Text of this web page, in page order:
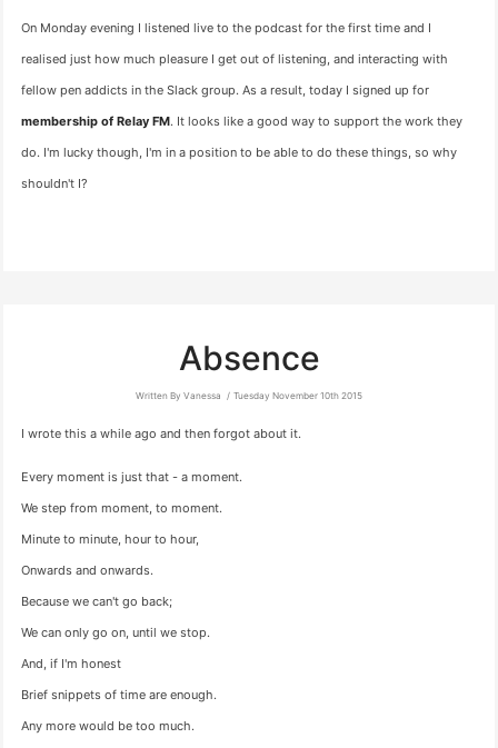
On Monday evening I listened live to the podcast for the first time and I
realised just how much pleasure I get out of listening, and interacting with
fellow pen addicts in the Slack group. As a result, today I signed up for
membership of Relay FM. It looks like a good way to support the work they
do. I'm lucky though, I'm in a position to be able to do these things, so why
shouldn't I?
Absence
Written By Vanessa Tuesday November 10th 2015
I wrote this a while ago and then forgot about it.
Every moment is just that - a moment.
We step from moment, to moment.
Minute to minute, hour to hour,
Onwards and onwards.
Because we can't go back;
We can only go on, until we stop.
And, if I'm honest
Brief snippets of time are enough.
Any more would be too much.